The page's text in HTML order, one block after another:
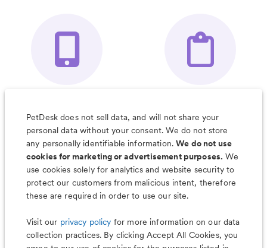
Organizer App
& Much More
PetDesk does not sell data, and will not share your
personal data without your consent. We do not store
any personally identifiable information.We do not use
cookies for marketing or advertisement purposes. We
use cookies solely for analytics and website security to
protect our customers from malicious intent, therefore
these are required in order to use our site.
Visit our privacy policy for more information on our data
collection practices. By clicking Accept All Cookies, you
Less worry, more wag with the
PetDesk app